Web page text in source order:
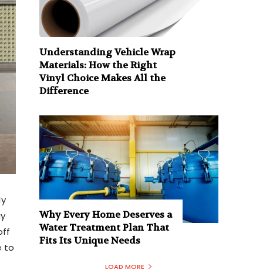
to
Understanding Vehicle Wrap
Materials: How the Right
Vinyl Choice Makes All the
Difference
Why Every Home Deserves a
Water Treatment Plan That
Fits Its Unique Needs
LOAD MORE